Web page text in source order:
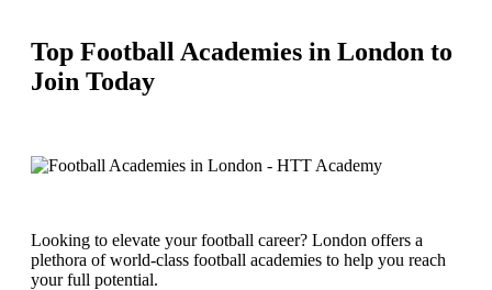
Top Football Academies in London to
Join Today
Looking to elevate your football career? London offers a
plethora of world-class football academies to help you reach
your full potential.